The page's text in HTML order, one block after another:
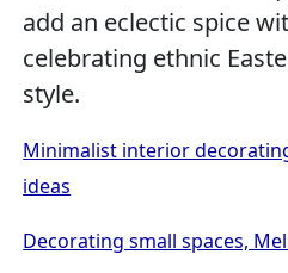
add an eclectic spice
celebrating ethnic
style.
Minimalist interior
ideas
Decorating small spaces,